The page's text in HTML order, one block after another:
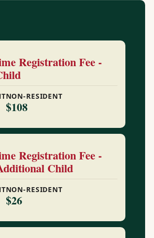
Registration Fee -
NON-RESIDENT
$108
Registration Fee -
Child
NON-RESIDENT
$26